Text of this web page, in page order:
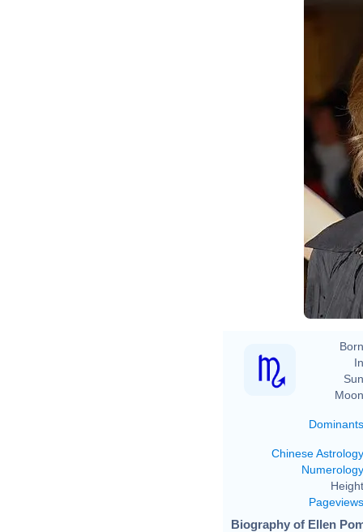
Dominants
Chinese Astrology
Numerology
Pageviews
Biography of Ellen